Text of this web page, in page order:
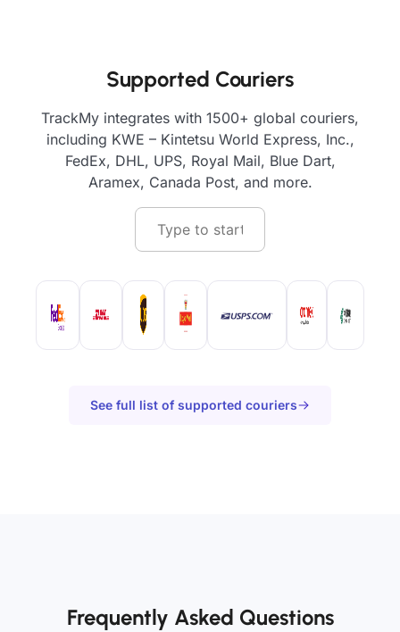
Supported Couriers
TrackMy integrates with 1500+ global couriers,
including KWE – Kintetsu World Express, Inc.,
FedEx, DHL, UPS, Royal Mail, Blue Dart,
Aramex, Canada Post, and more.
See full list of supported couriers
Frequently Asked Questions